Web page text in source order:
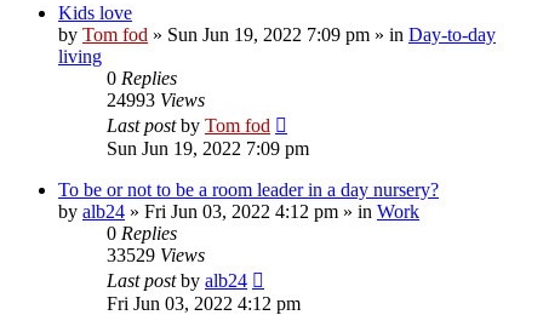
Kids love
by Tom fod » Sun Jun 19, 2022 7:09 pm » in Day-to-day
living
0 Replies
24993 Views
Last postby Tom fod
Sun Jun 19, 2022 7:09 pm
To be or not to be a room leader in a day nursery?
by alb24 » Fri Jun 03, 2022 4:12 pm » in Work
0 Replies
33529 Views
Last postby alb24
Fri Jun 03, 2022 4:12 pm